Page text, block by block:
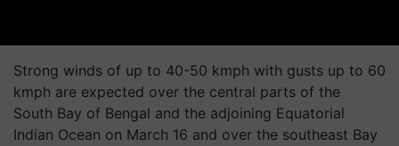
Strong winds of up to 40-50 kmph with gusts up to 60
kmph are expected over the central parts of the
South Bay of Bengal and the adjoining Equatorial
Indian Ocean on March 16 and over the southeast Bay